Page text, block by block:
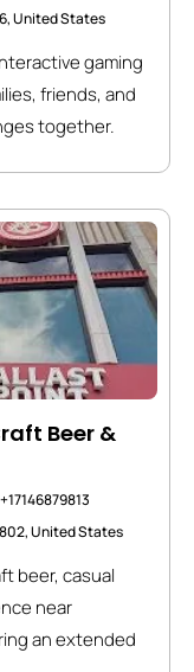
United States
gaming
friends, and
together.
Beer &
+17146879813
United States
beer, casual
near
an extended